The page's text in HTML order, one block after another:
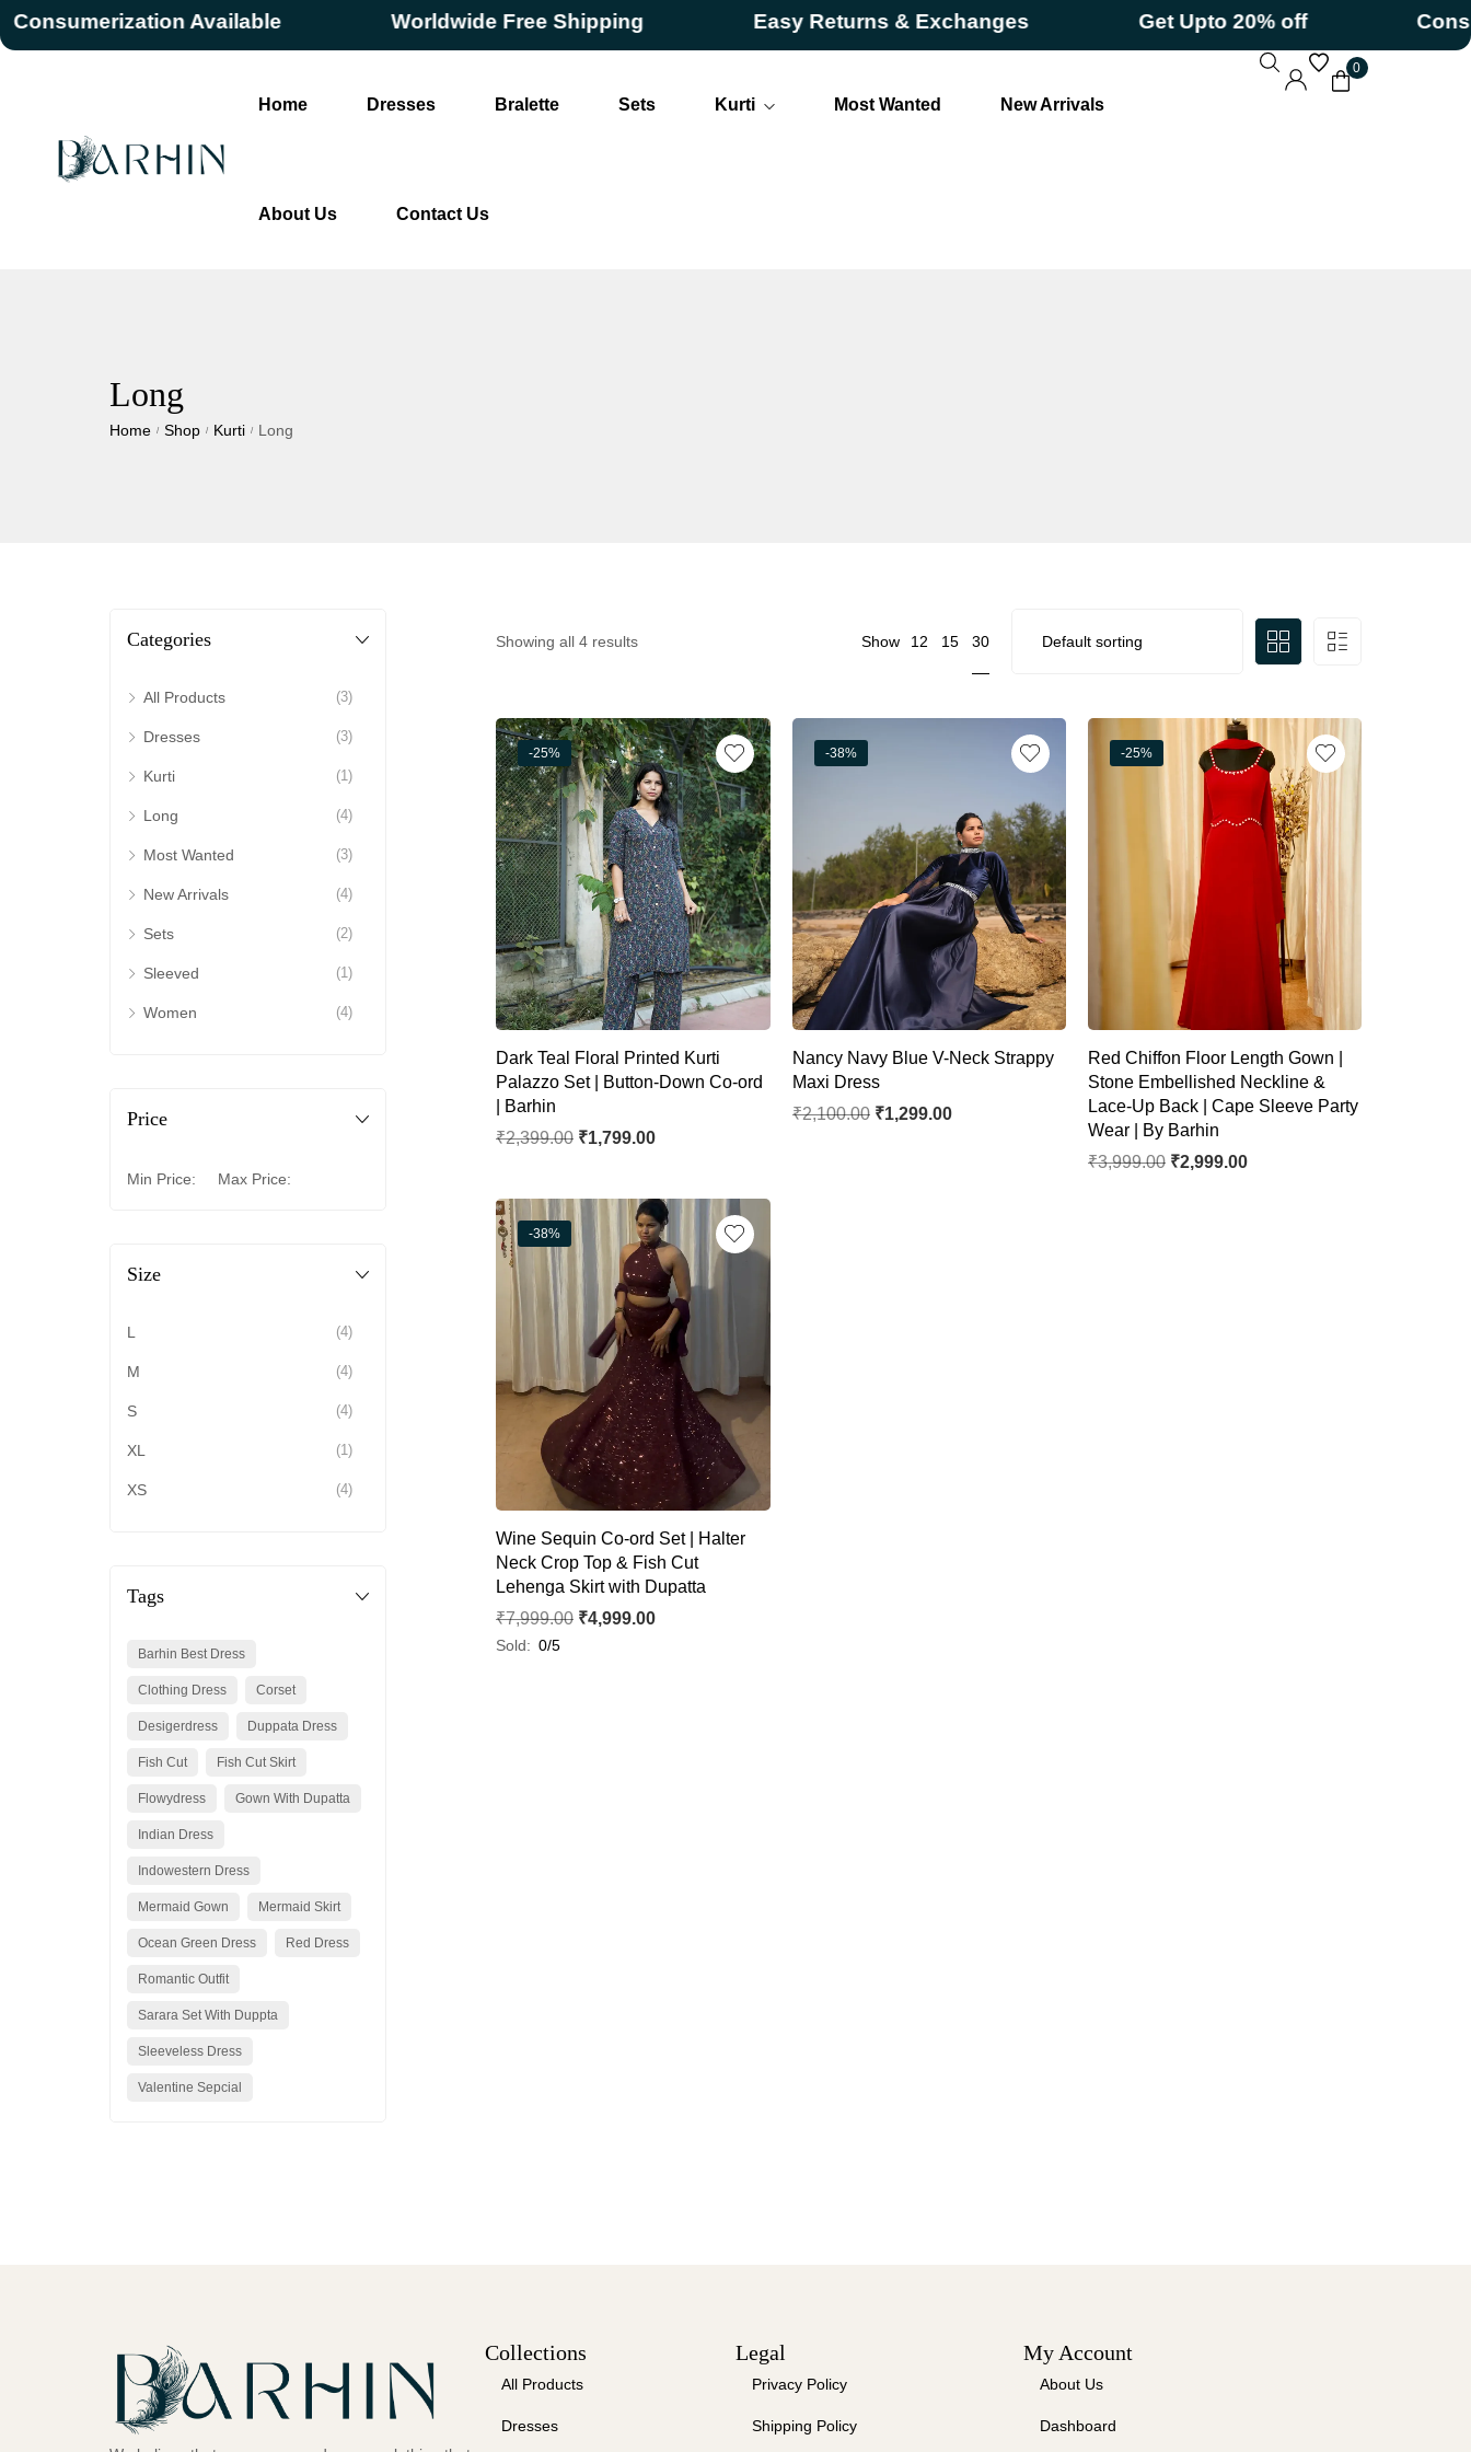
Available Worldwide Free Shipping Easy Returns & Exchanges Get Upto 20% off
Home Dresses Bralette Sets Kurti Most Wanted New Arrivals
About Us Contact Us
0
Long
Home / Shop / Kurti / Long
Categories
All Products (3)
Dresses (3)
Kurti (1)
Long (4)
Most Wanted (3)
New Arrivals (4)
Sets (2)
Sleeved (1)
Women (4)
Price
Min Price: Max Price:
Size
L (4)
M (4)
S (4)
XL (1)
XS (4)
Tags
Barhin Best Dress
Clothing Dress Corset
Desigerdress Duppata Dress
Fish Cut Fish Cut Skirt
Flowydress Gown With Dupatta
Indian Dress
Indowestern Dress
Mermaid Gown Mermaid Skirt
Ocean Green Dress Red Dress
Romantic Outfit
Sarara Set With Duppta
Sleeveless Dress
Valentine Sepcial
Showing all 4 results Show 12 15 30
-25%
Dark Teal Floral Printed Kurti
Palazzo Set | Button-Down Co-ord
| Barhin
₹2,399.00 ₹1,799.00
-38%
Nancy Navy Blue V-Neck Strappy
Maxi Dress
₹2,100.00 ₹1,299.00
-25%
Red Chiffon Floor Length Gown |
Stone Embellished Neckline &
Lace-Up Back | Cape Sleeve Party
Wear | By Barhin
₹3,999.00 ₹2,999.00
-38%
Wine Sequin Co-ord Set | Halter
Neck Crop Top & Fish Cut
Lehenga Skirt with Dupatta
₹7,999.00 ₹4,999.00
Sold: 0/5
Collections
All Products
Dresses
Legal
Privacy Policy
Shipping Policy
My Account
About Us
Dashboard